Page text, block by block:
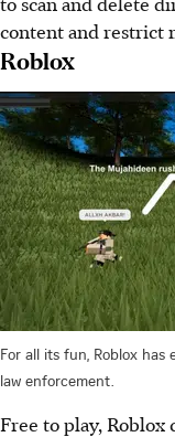
content and restrict
Roblox
For all its fun, Roblox
law enforcement.
Free to play, Roblox